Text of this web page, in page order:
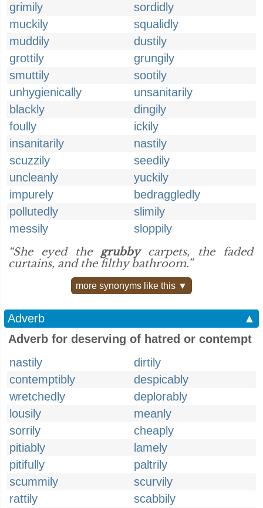
grimily
sordidly
muckily
squalidly
muddily
dustily
grottily
grungily
smuttily
sootily
unhygienically
unsanitarily
blackly
dingily
foully
ickily
insanitarily
nastily
scuzzily
seedily
uncleanly
yuckily
impurely
bedraggledly
pollutedly
slimily
messily
sloppily
“She eyed the grubbycarpets, the faded
curtains, and the filthy bathroom.”
more synonyms like this ▼
Adverb
▲
Adverb for deserving of hatred or contempt
nastily
dirtily
contemptibly
despicably
wretchedly
deplorably
lousily
meanly
sorrily
cheaply
pitiably
lamely
pitifully
paltrily
scummily
scurvily
rattily
scabbily